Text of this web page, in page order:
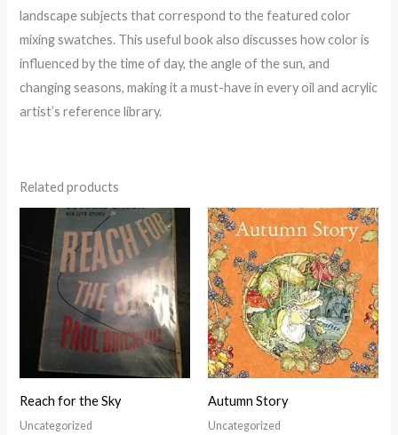
landscape subjects that correspond to the featured color
mixing swatches. This useful book also discusses how color is
influenced by the time of day, the angle of the sun, and
changing seasons, making it a must-have in every oil and acrylic
artist’s reference library.
Related products
Reach for the Sky
Uncategorized
Autumn Story
Uncategorized